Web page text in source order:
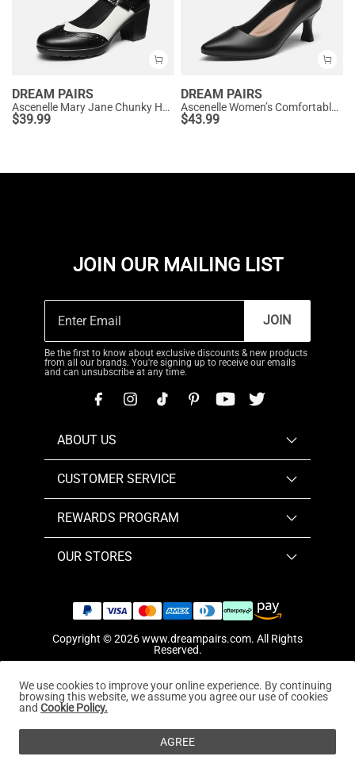
DREAM PAIRS
Ascenelle Mary Jane Chunky Heel Pumps - [Morgan]
$39.99
DREAM PAIRS
Ascenelle Women’s Comfortable Pumps with Arch Support
$43.99
JOIN OUR MAILING LIST
JOIN
Be the first to know about exclusive discounts & new products
from all our brands. You're signing up to receive our emails
and can unsubscribe at any time.
ABOUT US
CUSTOMER SERVICE
REWARDS PROGRAM
OUR STORES
Copyright © 2026www.dreampairs.com. All Rights
Reserved.
We use cookies to improve your online experience. By continuing
browsing this website, we assume you agree our use of cookies
and Cookie Policy.
AGREE